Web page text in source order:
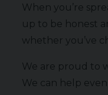
When you’re
up to be honest
whether you’ve
We are proud to
We can help